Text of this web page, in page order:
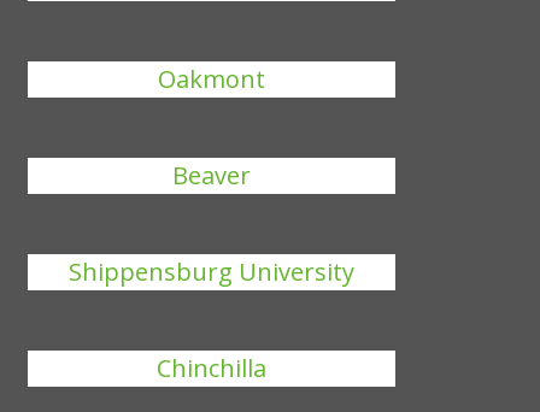
Oakmont
Beaver
Shippensburg University
Chinchilla